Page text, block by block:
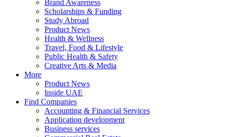
Brand Awareness
Scholarships & Funding
Study Abroad
Product News
Health & Wellness
Travel, Food & Lifestyle
Public Health & Safety
Creative Arts & Media
More
Product News
Inside UAE
Find Companies
Accounting & Financial Services
Application development
Business services